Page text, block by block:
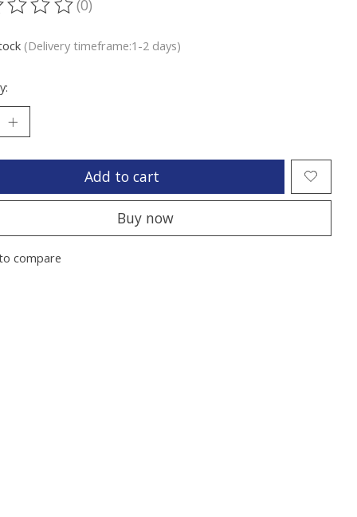
of this product is
(0)
(Delivery timeframe:1-2 days)
Add to cart
Buy now
compare